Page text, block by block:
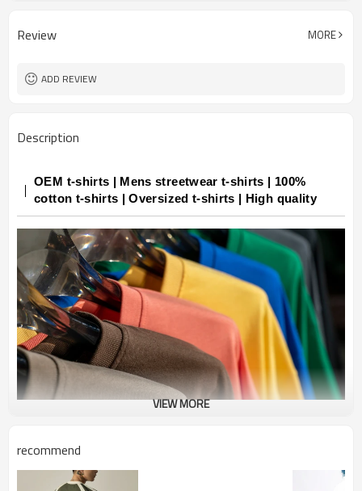
Review MORE
ADD REVIEW
Description
OEM t-shirts | Mens streetwear t-shirts | 100%
cotton t-shirts | Oversized t-shirts | High quality
VIEW MORE
recommend